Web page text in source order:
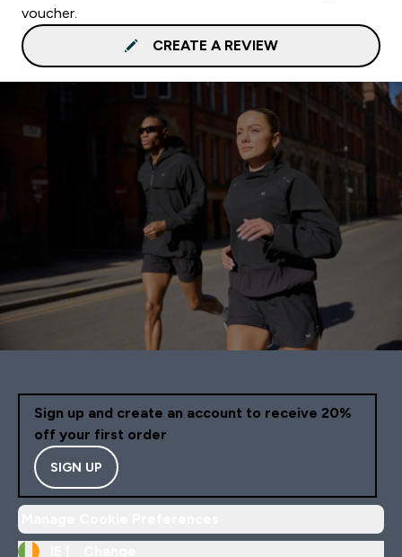
voucher.
CREATE A REVIEW
Sign up and create an account to receive 20%
off your first order
SIGN UP